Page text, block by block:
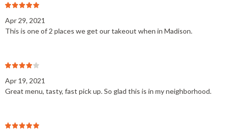
Apr 29, 2021
This is one of 2 places we get our takeout when in Madison.
Apr 19, 2021
Great menu, tasty, fast pick up. So glad this is in my neighborhood.